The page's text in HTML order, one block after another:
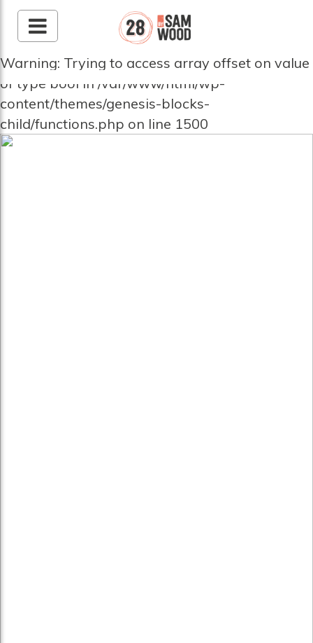
Warning: Trying to access array offset on value
of type bool in /var/www/html/wp-
content/themes/genesis-blocks-
child/functions.php on line 1500